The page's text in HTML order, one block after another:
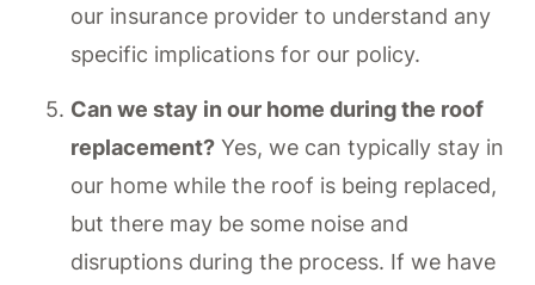
our insurance provider to understand any
specific implications for our policy.
Can we stay in our home during the roof
replacement? Yes, we can typically stay in
our home while the roof is being replaced,
but there may be some noise and
disruptions during the process. If we have